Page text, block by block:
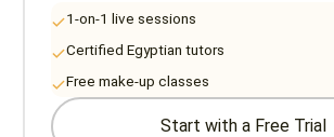
1-on-1 live sessions
Certified Egyptian tutors
Free make-up classes
Start with a Free Trial